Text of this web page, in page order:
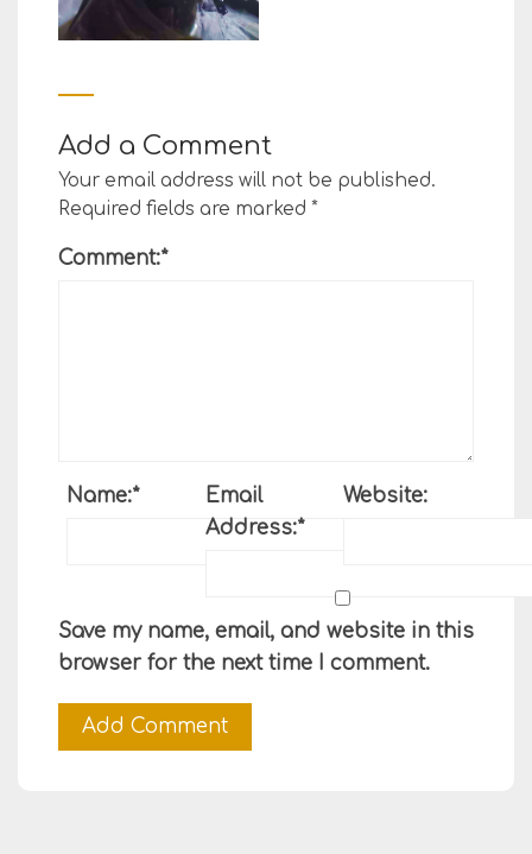
Add a Comment
Your email address will not be published.
Required fields are marked *
Comment:*
Name:*
Email
Address:*
Website:
Save my name, email, and website in this
browser for the next time I comment.